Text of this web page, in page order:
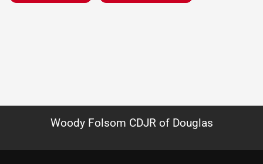
Woody Folsom CDJR of Douglas